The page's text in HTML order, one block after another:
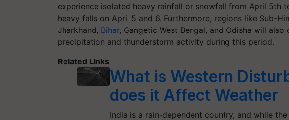
experience isolated heavy rainfall or snowfall from April 5th
heavy falls on April 5 and 6. Furthermore, regions like Sub-
Jharkhand, Bihar, Gangetic West Bengal, and Odisha will
precipitation and thunderstorm activity during this period.
Related Links
What is Western
does it Affect Weather
India is a rain-dependent country, and while